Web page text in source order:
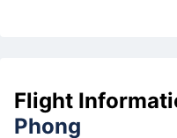
Flight
Phong